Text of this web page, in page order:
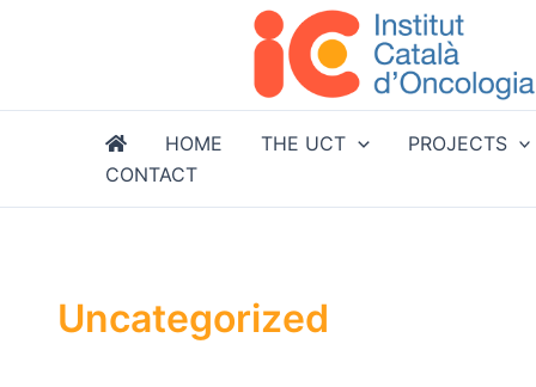
HOME THE UCT PROJECTS
CONTACT
Uncategorized